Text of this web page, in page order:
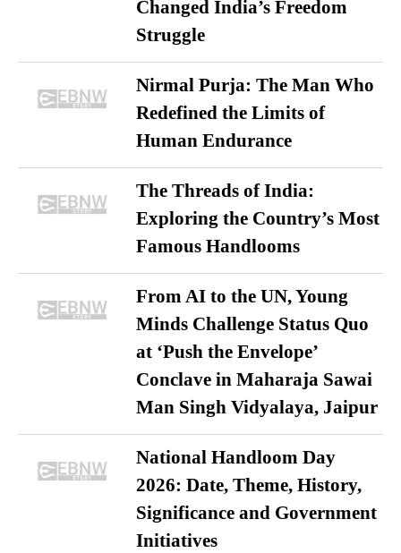
Changed India’s Freedom
Struggle
Nirmal Purja: The Man Who
Redefined the Limits of
Human Endurance
The Threads of India:
Exploring the Country’s Most
Famous Handlooms
From AI to the UN, Young
Minds Challenge Status Quo
at ‘Push the Envelope’
Conclave in Maharaja Sawai
Man Singh Vidyalaya, Jaipur
National Handloom Day
2026: Date, Theme, History,
Significance and Government
Initiatives